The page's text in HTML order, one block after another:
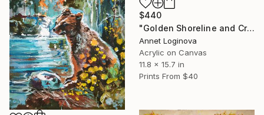
$440
"Golden Shoreline and Crashing Waves" Painting
Annet Loginova
Acrylic on Canvas
11.8 x 15.7 in
Prints From $40